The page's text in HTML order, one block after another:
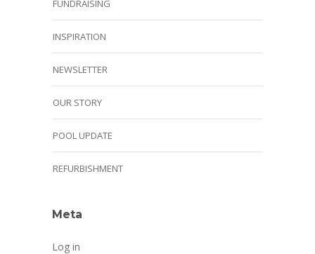
FUNDRAISING
INSPIRATION
NEWSLETTER
OUR STORY
POOL UPDATE
REFURBISHMENT
Meta
Log in